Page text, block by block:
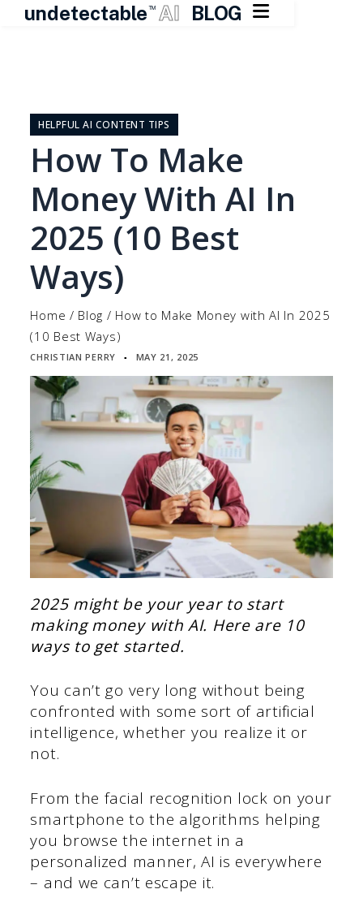
undetectable TM AI BLOG 
contentHELPFUL AI CONTENT TIPS
How To Make
Money With AI In
2025 (10 Best
Ways)
Home / Blog / How to Make Money with AI In 2025
(10 Best Ways)
CHRISTIAN PERRY ▪ MAY 21, 2025
2025 might be your year to start
making money with AI. Here are 10
ways to get started.
You can’t go very long without being
confronted with some sort of artificial
intelligence, whether you realize it or
not.
From the facial recognition lock on your
smartphone to the algorithms helping
you browse the internet in a
personalized manner, AI is everywhere
– and we can’t escape it.